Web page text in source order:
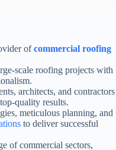
ofcommercial roofing
scale roofing projects with
architects, and contractors
quality results.
meticulous planning, and
to deliver successful
of commercial sectors,